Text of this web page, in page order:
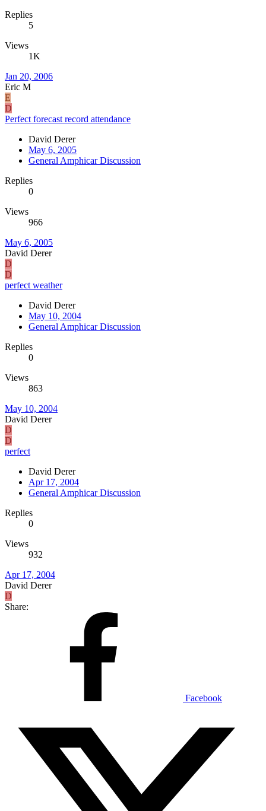
Replies
5
Views
1K
Jan 20, 2006
Eric M
E
D
Perfect forecast record attendance
David Derer
May 6, 2005
General Amphicar Discussion
Replies
0
Views
966
May 6, 2005
David Derer
D
D
perfect weather
David Derer
May 10, 2004
General Amphicar Discussion
Replies
0
Views
863
May 10, 2004
David Derer
D
D
perfect
David Derer
Apr 17, 2004
General Amphicar Discussion
Replies
0
Views
932
Apr 17, 2004
David Derer
D
Share:
Facebook